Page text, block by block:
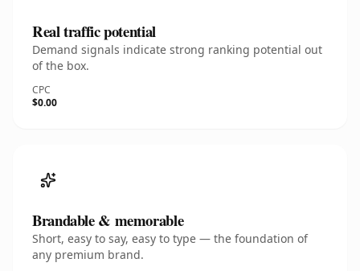
Real traffic potential
Demand signals indicate strong ranking potential out
of the box.
CPC
$0.00
Brandable & memorable
Short, easy to say, easy to type — the foundation of
any premium brand.